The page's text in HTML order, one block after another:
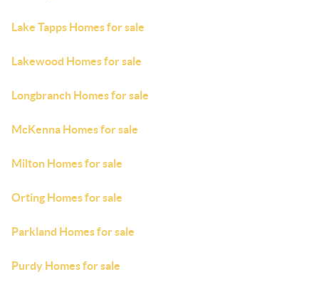
Lake Tapps Homes for sale
Lakewood Homes for sale
Longbranch Homes for sale
McKenna Homes for sale
Milton Homes for sale
Orting Homes for sale
Parkland Homes for sale
Purdy Homes for sale